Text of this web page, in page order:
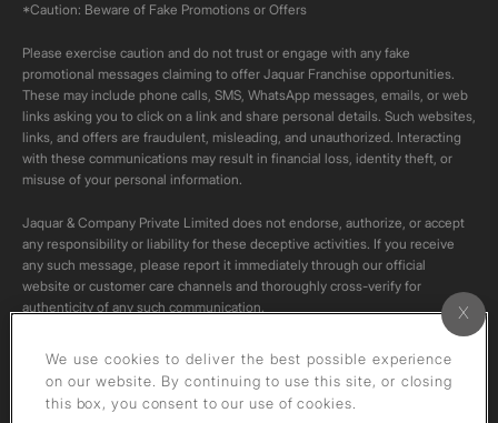
*Caution: Beware of Fake Promotions or Offers
Please exercise caution and do not trust or engage with any fake
promotional messages claiming to offer Jaquar Franchise opportunities.
These may include phone calls, SMS, WhatsApp messages, emails, or web
links asking you to click on a link and share personal details. Such websites,
links, and offers are fraudulent, misleading, and unauthorized. Interacting
with these communications may result in financial loss, identity theft, or
misuse of your personal information.
Jaquar & Company Private Limited does not endorse, authorize, or accept
any responsibility or liability for these deceptive activities. If you receive
any such message, please report it immediately through our official
website or customer care channels and thoroughly cross-verify for
authenticity of any such communication.
All content on this channel is original. Please do not download or re-upload
these videos to your personal accounts,as it is strictly prohibited under
We use cookies to deliver the best possible experience
on our website. By continuing to use this site, or closing
this box, you consent to our use of cookies.